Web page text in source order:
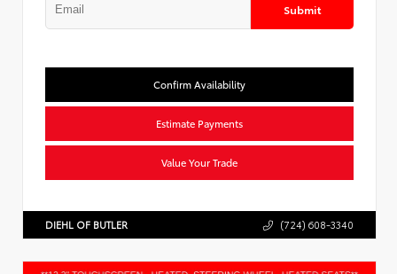
Submit
Confirm Availability
Estimate Payments
Value Your Trade
DIEHL OF BUTLER (724) 608-3340